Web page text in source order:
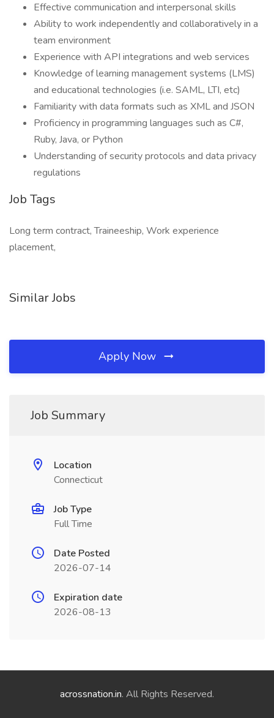
Effective communication and interpersonal skills
Ability to work independently and collaboratively in a
team environment
Experience with API integrations and web services
Knowledge of learning management systems (LMS)
and educational technologies (i.e. SAML, LTI, etc)
Familiarity with data formats such as XML and JSON
Proficiency in programming languages such as C#,
Ruby, Java, or Python
Understanding of security protocols and data privacy
regulations
Job Tags
Long term contract, Traineeship, Work experience
placement,
Similar Jobs
Apply Now
Job Summary
Location
Connecticut
Job Type
Full Time
Date Posted
2026-07-14
Expiration date
2026-08-13
acrossnation.in. All Rights Reserved.